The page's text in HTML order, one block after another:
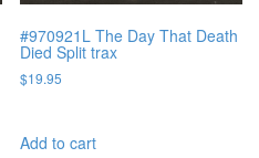
#970921L The Day That Death
Died Split trax
$19.95
Add to cart